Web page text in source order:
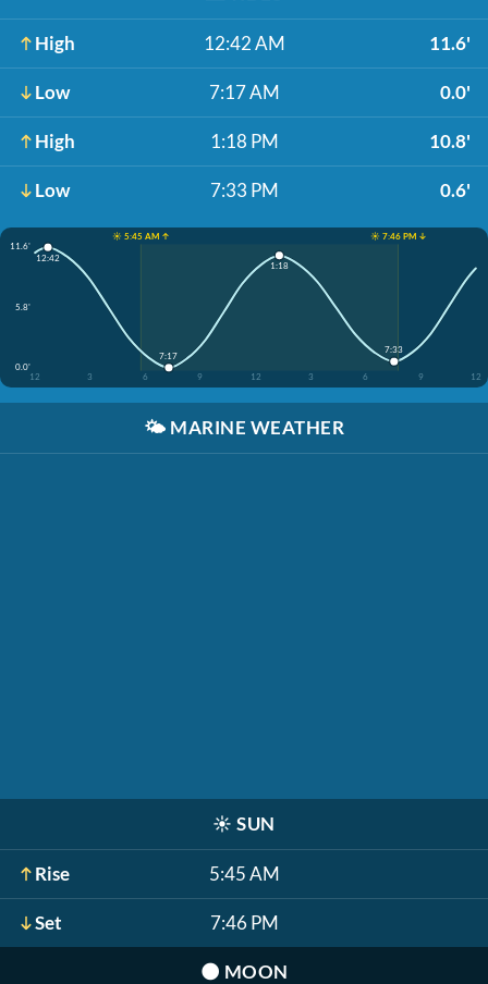
High 12:42 AM 11.6'
Low 7:17 AM 0.0'
High 1:18 PM 10.8'
Low 7:33 PM 0.6'
☀️ 5:45 AM ↑
☀️ 7:46 PM ↓
11.6'
5.8'
0.0'
12
3 6 9 12 3 6 9 12
12:42
7:17
1:18
7:33
🌤️ MARINE WEATHER
☀️ SUN
Rise 5:45 AM
Set 7:46 PM
🌑 MOON